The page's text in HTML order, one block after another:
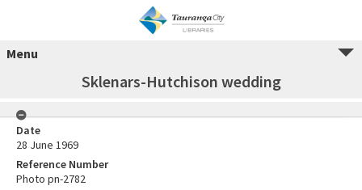
Menu
Sklenars-Hutchison wedding
Date
28 June 1969
Reference Number
Photo pn-2782